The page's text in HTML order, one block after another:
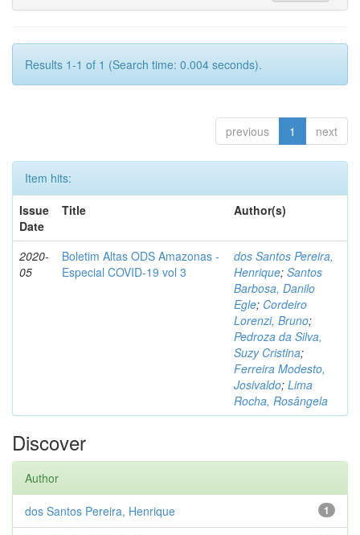
Results 1-1 of 1 (Search time: 0.004 seconds).
previous 1 next
Item hits:
Issue
Date
Title Author(s)
2020-
05
Boletim Altas ODS Amazonas -
Especial COVID-19 vol 3
dos Santos Pereira,
Henrique; Santos
Barbosa, Danilo
Egle; Cordeiro
Lorenzi, Bruno;
Pedroza da Silva,
Suzy Cristina;
Ferreira Modesto,
Josivaldo; Lima
Rocha, Rosângela
Discover
Author
1
dos Santos Pereira, Henrique